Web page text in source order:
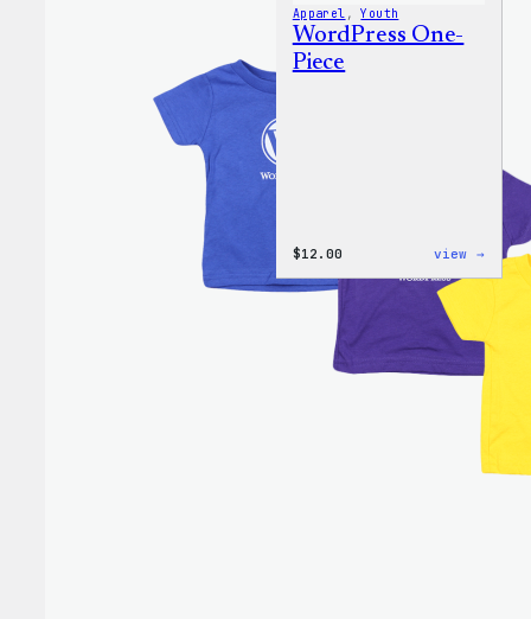
Apparel , Youth
WordPress One-
Piece
$12.00 view →